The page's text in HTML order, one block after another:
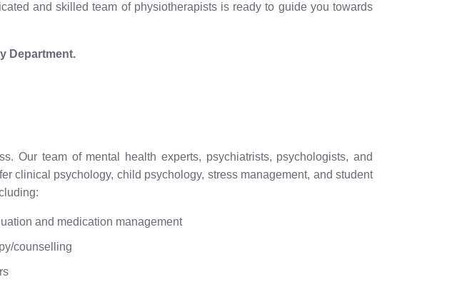
and skilled team of physiotherapists is ready to guide you towards
Department.
Our team of mental health experts, psychiatrists, psychologists, and
clinical psychology, child psychology, stress management, and student
and medication management
counselling